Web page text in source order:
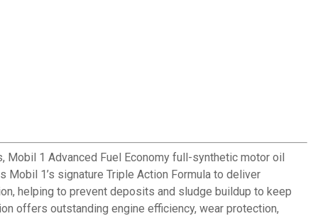
Mobil 1 Advanced Fuel Economy full-synthetic motor oil
1’s signature Triple Action Formula to deliver
helping to prevent deposits and sludge buildup to keep
offers outstanding engine efficiency, wear protection,